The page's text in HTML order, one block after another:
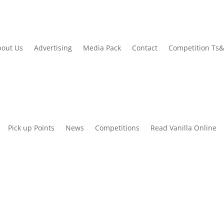
Us Advertising Media Pack Contact Competition
Pick up Points News Competitions Read Vanilla Online